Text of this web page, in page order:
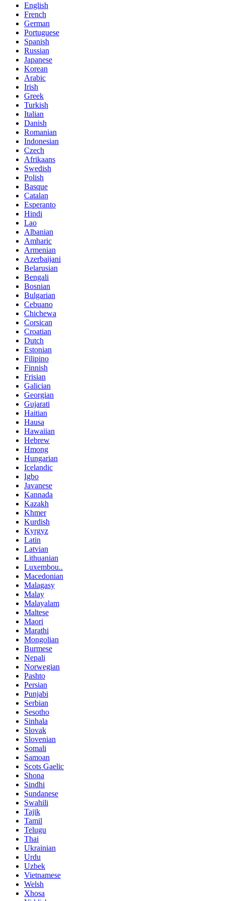
English
French
German
Portuguese
Spanish
Russian
Japanese
Korean
Arabic
Irish
Greek
Turkish
Italian
Danish
Romanian
Indonesian
Czech
Afrikaans
Swedish
Polish
Basque
Catalan
Esperanto
Hindi
Lao
Albanian
Amharic
Armenian
Azerbaijani
Belarusian
Bengali
Bosnian
Bulgarian
Cebuano
Chichewa
Corsican
Croatian
Dutch
Estonian
Filipino
Finnish
Frisian
Galician
Georgian
Gujarati
Haitian
Hausa
Hawaiian
Hebrew
Hmong
Hungarian
Icelandic
Igbo
Javanese
Kannada
Kazakh
Khmer
Kurdish
Kyrgyz
Latin
Latvian
Lithuanian
Luxembou..
Macedonian
Malagasy
Malay
Malayalam
Maltese
Maori
Marathi
Mongolian
Burmese
Nepali
Norwegian
Pashto
Persian
Punjabi
Serbian
Sesotho
Sinhala
Slovak
Slovenian
Somali
Samoan
Scots Gaelic
Shona
Sindhi
Sundanese
Swahili
Tajik
Tamil
Telugu
Thai
Ukrainian
Urdu
Uzbek
Vietnamese
Welsh
Xhosa